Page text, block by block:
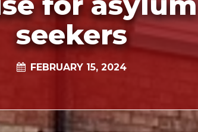
seekers
FEBRUARY 15, 2024